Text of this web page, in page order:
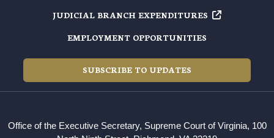
JUDICIAL BRANCH EXPENDITURES
EMPLOYMENT OPPORTUNITIES
SUBSCRIBE TO UPDATES
Office of the Executive Secretary, Supreme Court of Virginia, 100